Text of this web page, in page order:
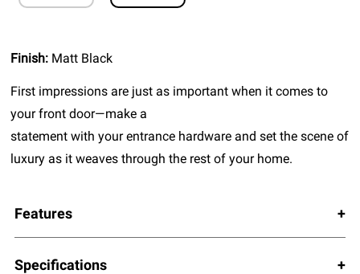
Finish: Matt Black
First impressions are just as important when it comes to
your front door—make a
statement with your entrance hardware and set the scene of
luxury as it weaves through the rest of your home.
Features
Specifications